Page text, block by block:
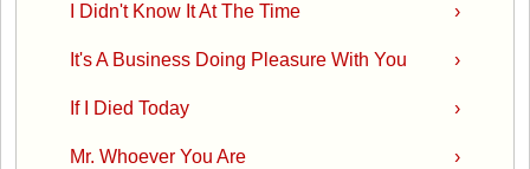
›
I Didn't Know It At The Time
›
It's A Business Doing Pleasure With You
›
If I Died Today
›
Mr. Whoever You Are